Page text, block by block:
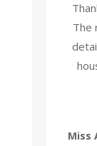
The
Miss